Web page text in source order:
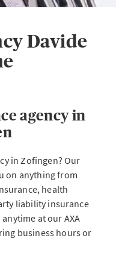
Davide
agency in
in Zofingen? Our
on anything from
health
liability insurance
at our AXA
business hours or